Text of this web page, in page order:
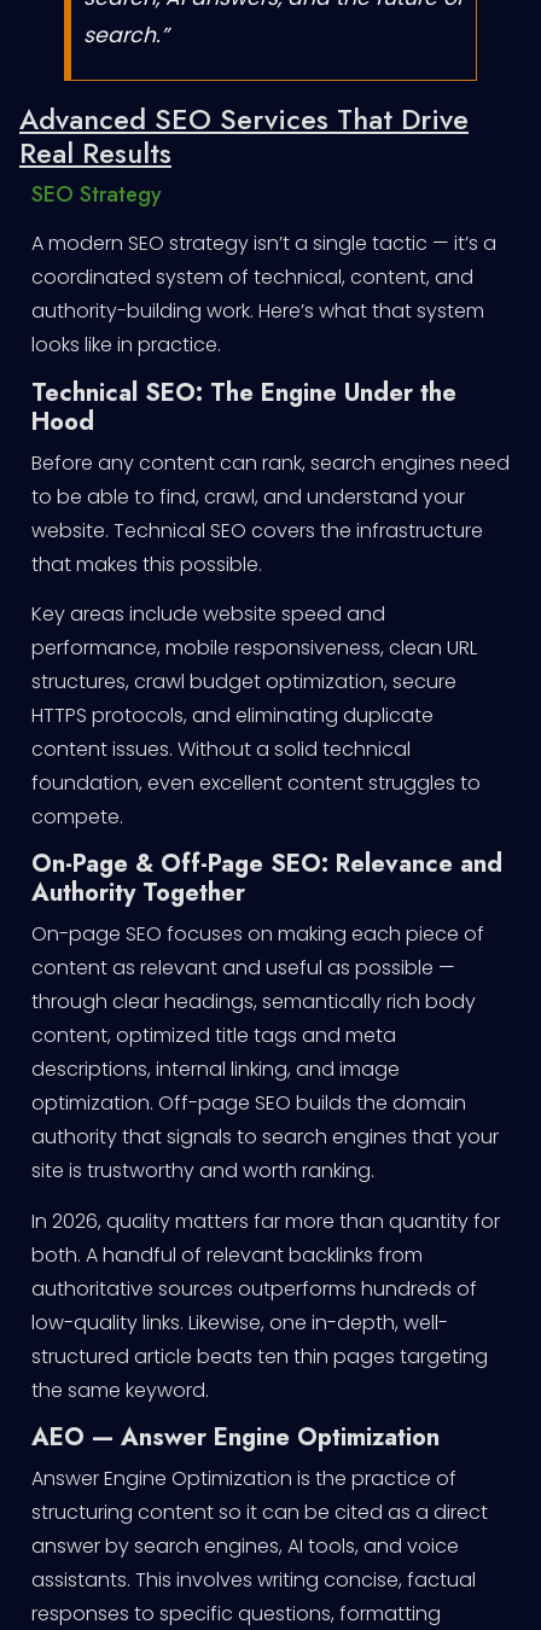
search.”
Advanced SEO Services That Drive
Real Results
SEO Strategy
A modern SEO strategy isn’t a single tactic — it’s a
coordinated system of technical, content, and
authority-building work. Here’s what that system
looks like in practice.
Technical SEO: The Engine Under the
Hood
Before any content can rank, search engines need
to be able to find, crawl, and understand your
website. Technical SEO covers the infrastructure
that makes this possible.
Key areas include website speed and
performance, mobile responsiveness, clean URL
structures, crawl budget optimization, secure
HTTPS protocols, and eliminating duplicate
content issues. Without a solid technical
foundation, even excellent content struggles to
compete.
On-Page & Off-Page SEO: Relevance and
Authority Together
On-page SEO focuses on making each piece of
content as relevant and useful as possible —
through clear headings, semantically rich body
content, optimized title tags and meta
descriptions, internal linking, and image
optimization. Off-page SEO builds the domain
authority that signals to search engines that your
site is trustworthy and worth ranking.
In 2026, quality matters far more than quantity for
both. A handful of relevant backlinks from
authoritative sources outperforms hundreds of
low-quality links. Likewise, one in-depth, well-
structured article beats ten thin pages targeting
the same keyword.
AEO — Answer Engine Optimization
Answer Engine Optimization is the practice of
structuring content so it can be cited as a direct
answer by search engines, AI tools, and voice
assistants. This involves writing concise, factual
responses to specific questions, formatting